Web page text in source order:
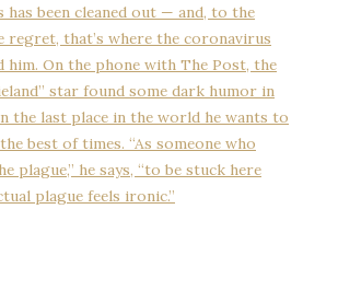
has been cleaned out — and, to the
regret, that’s where the coronavirus
him. On the phone with The Post, the
star found some dark humor in
the last place in the world he wants to
best of times. “As someone who
plague,” he says, “to be stuck here
plague feels ironic.”